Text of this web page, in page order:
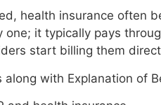
health insurance often
it typically pays
start billing them
with Explanation of